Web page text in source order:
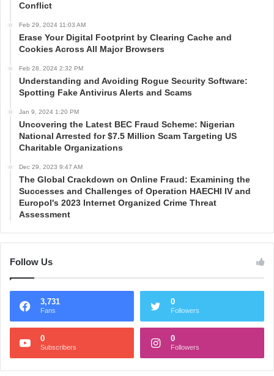
Conflict
Feb 29, 2024 11:03 AM
Erase Your Digital Footprint by Clearing Cache and
Cookies Across All Major Browsers
Feb 28, 2024 2:32 PM
Understanding and Avoiding Rogue Security Software:
Spotting Fake Antivirus Alerts and Scams
Jan 9, 2024 1:20 PM
Uncovering the Latest BEC Fraud Scheme: Nigerian
National Arrested for $7.5 Million Scam Targeting US
Charitable Organizations
Dec 29, 2023 9:47 AM
The Global Crackdown on Online Fraud: Examining the
Successes and Challenges of Operation HAECHI IV and
Europol's 2023 Internet Organized Crime Threat
Assessment
Follow Us
3,731
Fans
0
Followers
0
Subscribers
0
Followers